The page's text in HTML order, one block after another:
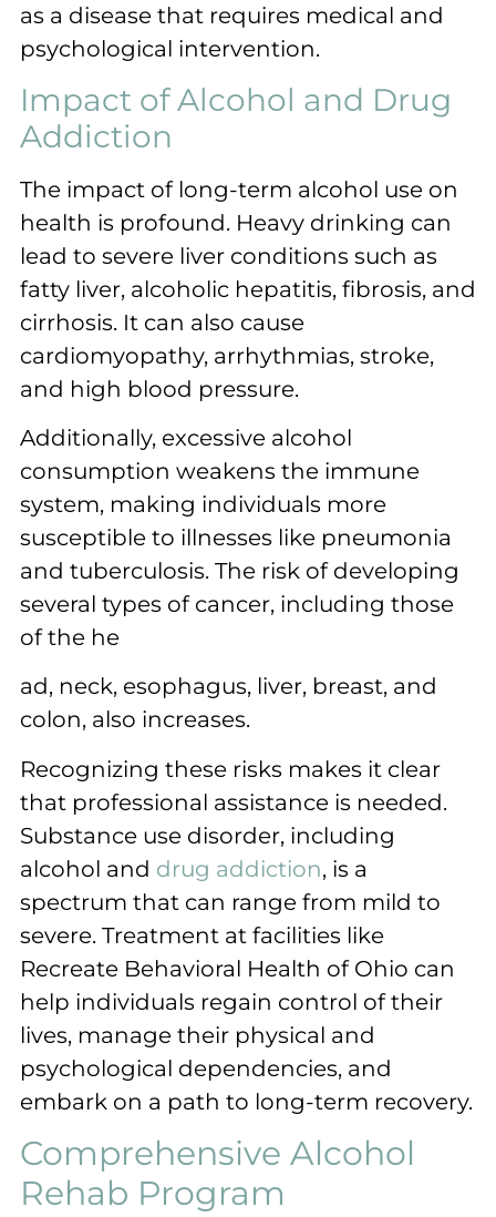
as a disease that requires medical and
psychological intervention.
Impact of Alcohol and Drug
Addiction
The impact of long-term alcohol use on
health is profound. Heavy drinking can
lead to severe liver conditions such as
fatty liver, alcoholic hepatitis, fibrosis, and
cirrhosis. It can also cause
cardiomyopathy, arrhythmias, stroke,
and high blood pressure.
Additionally, excessive alcohol
consumption weakens the immune
system, making individuals more
susceptible to illnesses like pneumonia
and tuberculosis. The risk of developing
several types of cancer, including those
of the he
ad, neck, esophagus, liver, breast, and
colon, also increases.
Recognizing these risks makes it clear
that professional assistance is needed.
Substance use disorder, including
alcohol and drug addiction, is a
spectrum that can range from mild to
severe. Treatment at facilities like
Recreate Behavioral Health of Ohio can
help individuals regain control of their
lives, manage their physical and
psychological dependencies, and
embark on a path to long-term recovery.
Comprehensive Alcohol
Rehab Program